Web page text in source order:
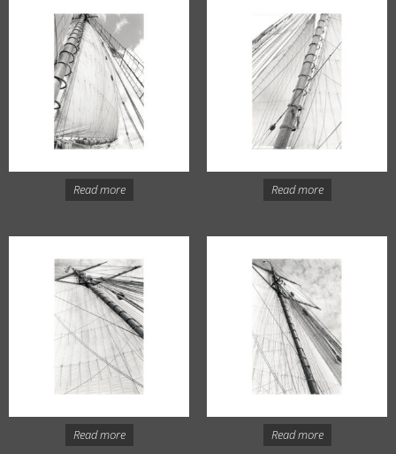
Read more Read more
Read more Read more